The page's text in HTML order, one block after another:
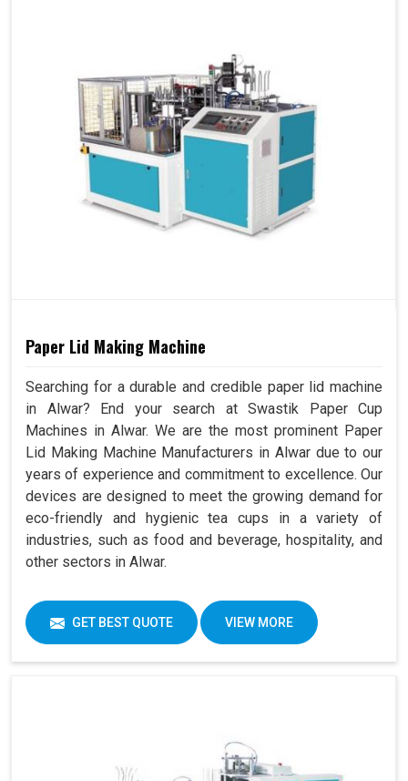
Paper Lid Making Machine
Searching for a durable and credible paper lid machine
in Alwar? End your search at Swastik Paper Cup
Machines in Alwar. We are the most prominent Paper
Lid Making Machine Manufacturers in Alwar due to our
years of experience and commitment to excellence. Our
devices are designed to meet the growing demand for
eco-friendly and hygienic tea cups in a variety of
industries, such as food and beverage, hospitality, and
other sectors in Alwar.
GET BEST QUOTE VIEW MORE